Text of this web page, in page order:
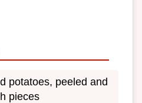
potatoes, peeled and
pieces